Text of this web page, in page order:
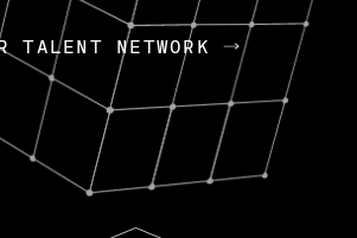
OpenGov: A
Continuing Mission
Today, OpenGov announced
Enterprises for $1.8 billion USD.
Nik Spirin (NVIDIA)
TALENT NETWORK
TALENT NETWORK